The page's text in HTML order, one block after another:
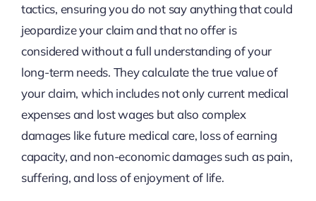
tactics, ensuring you do not say anything that could
jeopardize your claim and that no offer is
considered without a full understanding of your
long-term needs. They calculate the true value of
your claim, which includes not only current medical
expenses and lost wages but also complex
damages like future medical care, loss of earning
capacity, and non-economic damages such as pain,
suffering, and loss of enjoyment of life.